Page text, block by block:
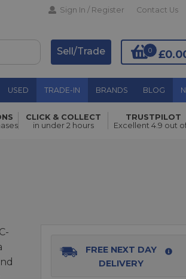
Sign In / Register Contact Us
0
Sell/Trade
USED TRADE-IN BRANDS BLOG
Add to Basket
CLICK & COLLECT
in under 2 hours
TRUSTPILOT
Excellent 4.9 out
FREE NEXT DAY
DELIVERY